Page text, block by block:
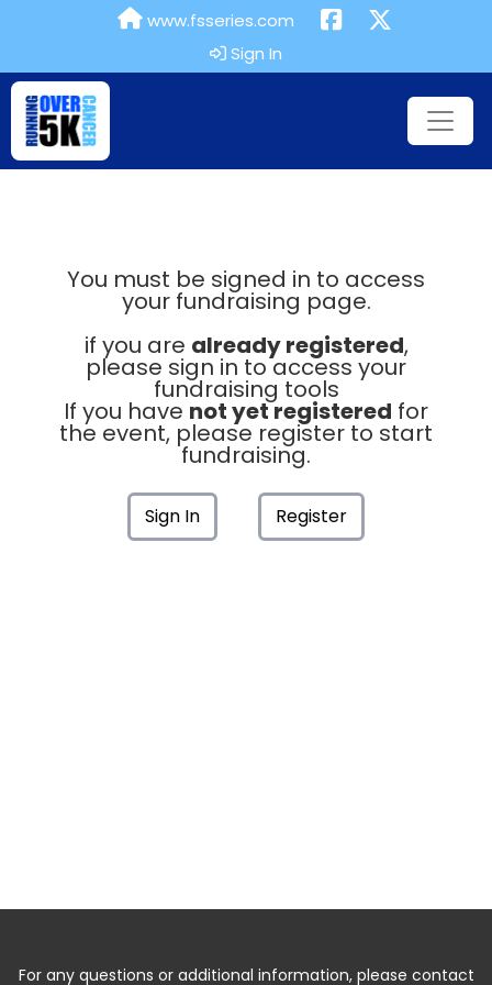
www.fsseries.com
Sign In
You must be signed in to access
your fundraising page.
if you are already registered,
please sign in to access your
fundraising tools
If you have not yet registered for
the event, please register to start
fundraising.
Sign In Register
For any questions or additional information, please contact